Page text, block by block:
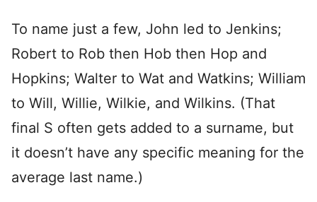
To name just a few, John led to Jenkins;
Robert to Rob then Hob then Hop and
Hopkins; Walter to Wat and Watkins; William
to Will, Willie, Wilkie, and Wilkins. (That
final S often gets added to a surname, but
it doesn’t have any specific meaning for the
average last name.)